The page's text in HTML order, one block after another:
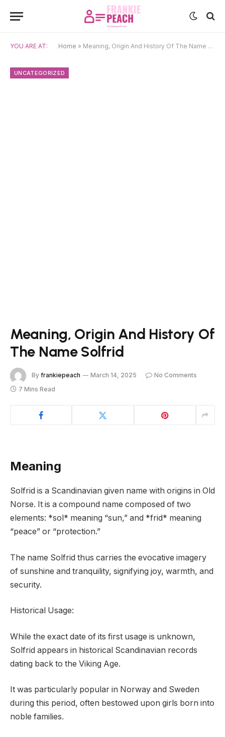
YOU ARE AT: Home » Meaning, Origin And History Of The Name Solfrid
UNCATEGORIZED
Meaning, Origin And History Of
The Name Solfrid
By frankiepeach March 14, 2025
No Comments
7 Mins Read
Meaning
Solfrid is a Scandinavian given name with origins in Old
Norse. It is a compound name composed of two
elements: *sol* meaning “sun,” and *frid* meaning
“peace” or “protection.”
The name Solfrid thus carries the evocative imagery
of sunshine and tranquility, signifying joy, warmth, and
security.
Historical Usage:
While the exact date of its first usage is unknown,
Solfrid appears in historical Scandinavian records
dating back to the Viking Age.
It was particularly popular in Norway and Sweden
during this period, often bestowed upon girls born into
noble families.